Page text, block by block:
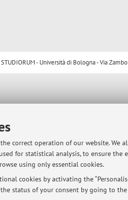
correct operation of our website.
for statistical analysis, to ensure
using only essential cookies.
cookies by activating the
status of your consent by going to
- Università di Bologna - Via